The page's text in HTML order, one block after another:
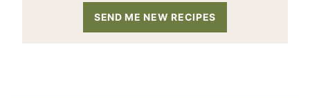
SEND ME NEW RECIPES